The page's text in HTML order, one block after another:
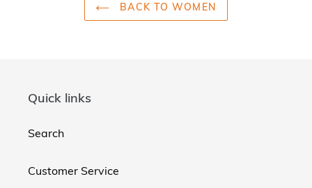
BACK TO WOMEN
Quick links
Search
Customer Service